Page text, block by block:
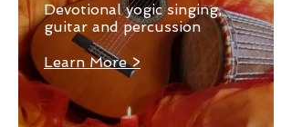
Devotional yogic singing,
guitar and percussion
Learn More >